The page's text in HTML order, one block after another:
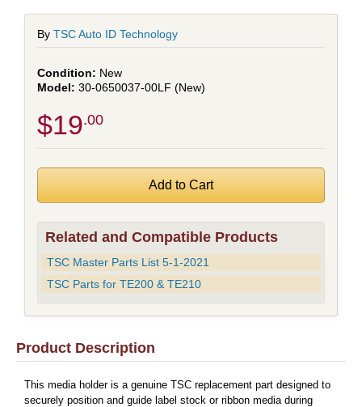
By TSC Auto ID Technology
New
30-0650037-00LF (New)
$19 .00
Related and Compatible Products
TSC Master Parts List 5-1-2021
TSC Parts for TE200 & TE210
Product Description
This media holder is a genuine TSC replacement part designed to
securely position and guide label stock or ribbon media during